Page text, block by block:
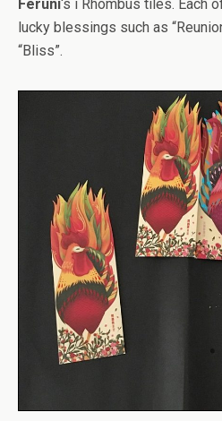
Feruni‘s i Rhombus tiles. Each
lucky blessings such as
“Bliss”.